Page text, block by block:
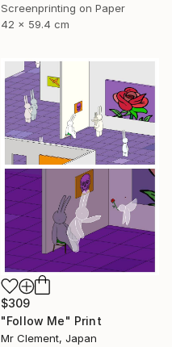
Screenprinting on Paper
42 x 59.4 cm
$309
"Follow Me" Print
Mr Clement, Japan